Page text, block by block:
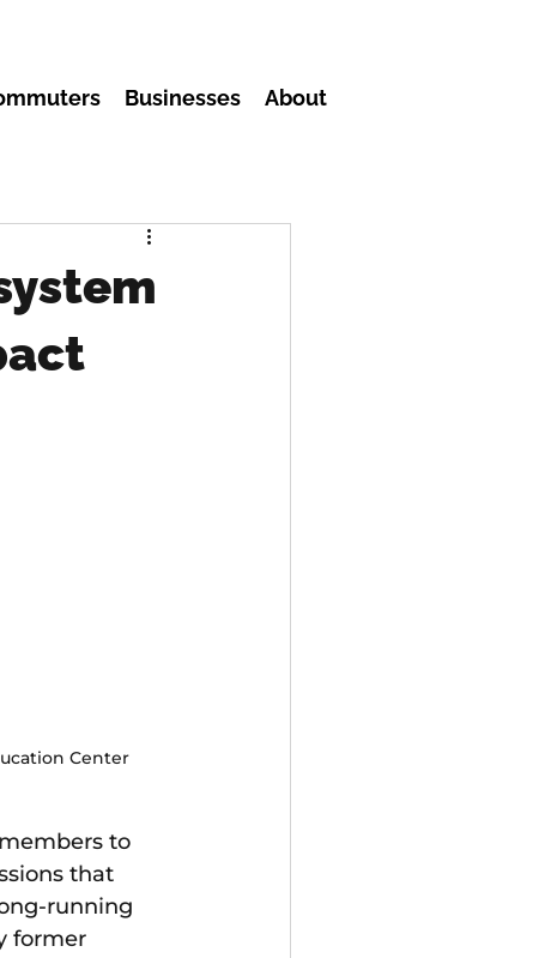
Businesses About
Center
to
that
running
former